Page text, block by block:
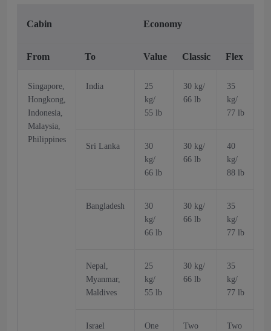
Cabin Economy
From To Value Classic Flex
Singapore,
Hongkong,
Indonesia,
Malaysia,
Philippines
India
25
kg/
55 lb
30 kg/
66 lb
35
kg/
77 lb
Sri Lanka
30
kg/
66 lb
30 kg/
66 lb
40
kg/
88 lb
Bangladesh
30
kg/
66 lb
30 kg/
66 lb
35
kg/
77 lb
Nepal,
Myanmar,
Maldives
25
kg/
55 lb
30 kg/
66 lb
35
kg/
77 lb
Israel
One
Two
Two